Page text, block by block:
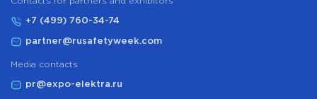
+7 (499) 760-34-74
partner@rusafetyweek.com
Media contacts
pr@expo-elektra.ru